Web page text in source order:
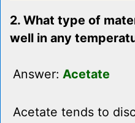
2. What type of
well in any
Answer: Acetate
Acetate tends to